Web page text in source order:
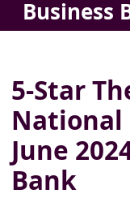
Business
5-Star
National
June
Bank